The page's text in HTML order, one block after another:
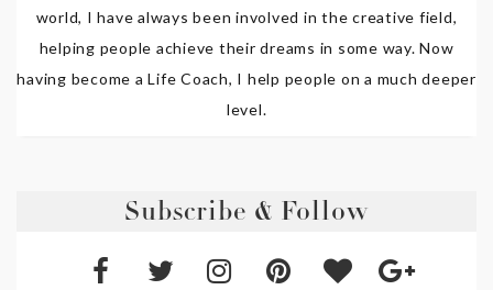
world, I have always been involved in the creative field,
helping people achieve their dreams in some way. Now
having become a Life Coach, I help people on a much deeper
level.
Subscribe & Follow